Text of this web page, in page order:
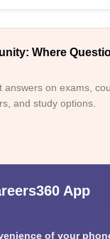
Where
on exams,
and study options.
App
of your